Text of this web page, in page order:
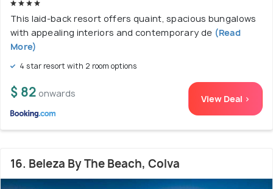
This laid-back resort offers quaint, spacious bungalows
with appealing interiors and contemporary de (Read
More)
4 star resort with 2 room options
$ 82 onwards View Deal >
16. Beleza By The Beach, Colva